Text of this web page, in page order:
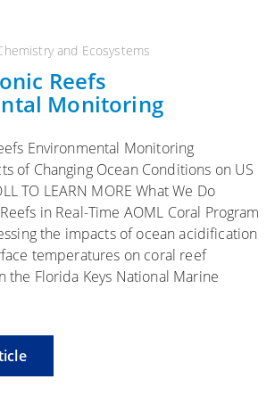
and Ecosystems
Reefs
Monitoring
Environmental Monitoring
of Changing Ocean Conditions on US
TO LEARN MORE What We Do
in Real-Time AOML Coral Program
the impacts of ocean acidification
temperatures on coral reef
the Florida Keys National Marine